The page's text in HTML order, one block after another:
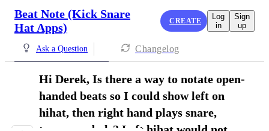
Beat Note (Kick Snare
Hat Apps)
CREATE
Log
in
Sign
up
Ask a Question Changelog
Hi Derek, Is there a way to notate open-
handed beats so I could show left on
hihat, then right hand plays snare,